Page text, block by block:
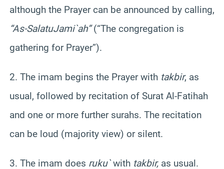
although the Prayer can be announced by calling,
“As-SalatuJami`ah”(“The congregation is
gathering for Prayer”).
2. The imam begins the Prayer with takbir, as
usual, followed by recitation of Surat Al-Fatihah
and one or more further surahs. The recitation
can be loud (majority view) or silent.
3. The imam does ruku`with takbir, as usual.